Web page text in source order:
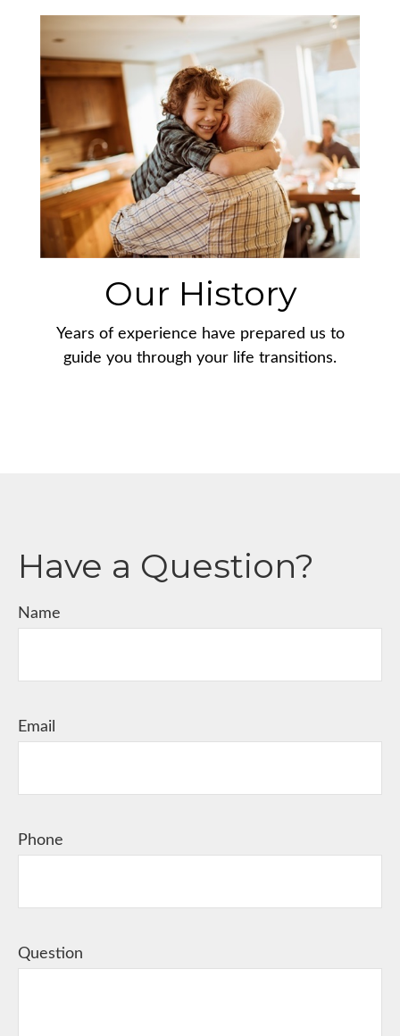
Our History
Years of experience have prepared us to
guide you through your life transitions.
Have a Question?
Name
Email
Phone
Question